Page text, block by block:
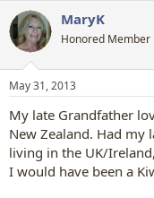
c
t
i
s
MaryK
Honored Member
May 31, 2013
My late Grandfather
New Zealand. Had my
living in the UK/
I would have been a